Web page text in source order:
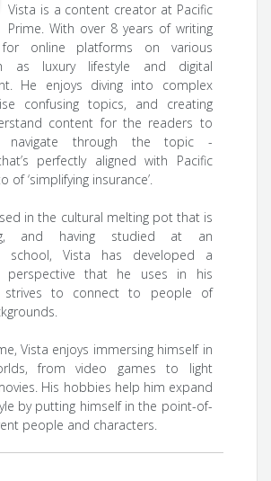
Vista is a content creator at Pacific
Prime. With over 8 years of writing
for online platforms on various
as luxury lifestyle and digital
He enjoys diving into complex
confusing topics, and creating
content for the readers to
navigate through the topic -
perfectly aligned with Pacific
of ‘simplifying insurance’.
in the cultural melting pot that is
and having studied at an
school, Vista has developed a
perspective that he uses in his
strives to connect to people of
Vista enjoys immersing himself in
from video games to light
His hobbies help him expand
by putting himself in the point-of-
people and characters.